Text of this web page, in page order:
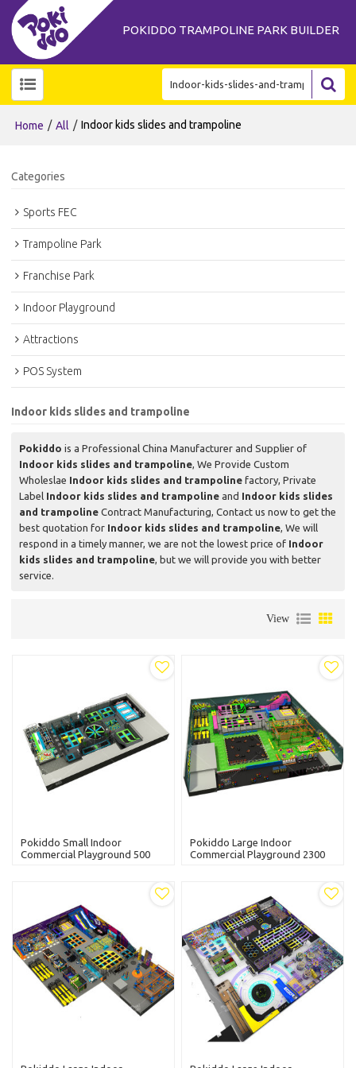
POKIDDO TRAMPOLINE PARK BUILDER
Home / All / Indoor kids slides and trampoline
Categories
Sports FEC
Trampoline Park
Franchise Park
Indoor Playground
Attractions
POS System
Indoor kids slides and trampoline
Pokiddo is a Professional China Manufacturer and Supplier of
Indoor kids slides and trampoline, We Provide Custom
Wholeslae Indoor kids slides and trampoline factory, Private
Label Indoor kids slides and trampoline and Indoor kids slides
and trampoline Contract Manufacturing, Contact us now to get the
best quotation for Indoor kids slides and trampoline, We will
respond in a timely manner, we are not the lowest price of Indoor
kids slides and trampoline, but we will provide you with better
service.
View
Pokiddo Small Indoor
Commercial Playground 500
Pokiddo Large Indoor
Commercial Playground 2300